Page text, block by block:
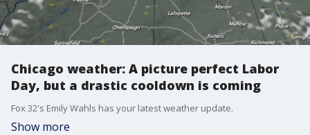
Chicago weather: A picture perfect Labor
Day, but a drastic cooldown is coming
Fox 32's Emily Wahls has your latest weather update.
Show more